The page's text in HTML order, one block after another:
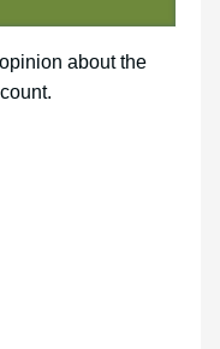
about the